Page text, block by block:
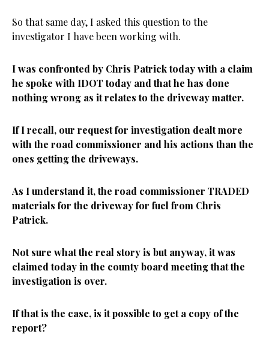
So that same day, I asked this question to the
investigator I have been working with.
I was confronted by Chris Patrick today with a claim
he spoke with IDOT today and that he has done
nothing wrong as it relates to the driveway matter.
If I recall, our request for investigation dealt more
with the road commissioner and his actions than the
ones getting the driveways.
As I understand it, the road commissioner TRADED
materials for the driveway for fuel from Chris
Patrick.
Not sure what the real story is but anyway, it was
claimed today in the county board meeting that the
investigation is over.
If that is the case, is it possible to get a copy of the
report?